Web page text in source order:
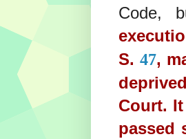
Code,
S. 47,
Court.
passed